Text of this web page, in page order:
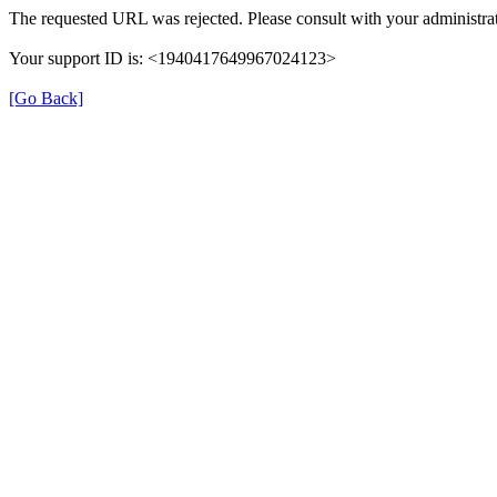
The requested URL was rejected. Please consult with your
Your support ID is: <1940417649967024123>
[Go Back]